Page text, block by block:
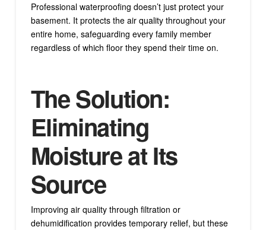
Professional waterproofing doesn’t just protect your
basement. It protects the air quality throughout your
entire home, safeguarding every family member
regardless of which floor they spend their time on.
The Solution:
Eliminating
Moisture at Its
Source
Improving air quality through filtration or
dehumidification provides temporary relief, but these